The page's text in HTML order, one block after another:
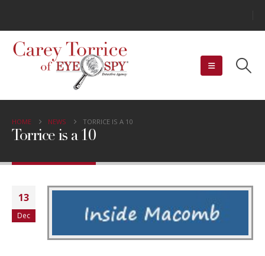
HOME NEWS TORRICE IS A 10
Torrice is a 10
13
Dec